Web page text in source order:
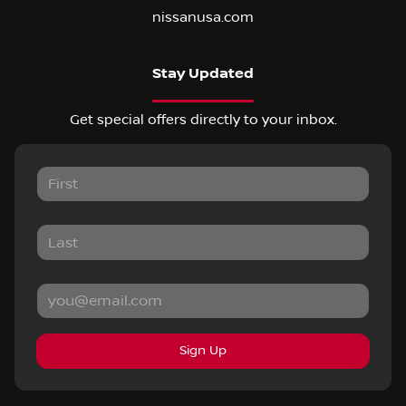
nissanusa.com
Stay Updated
Get special offers directly to your inbox.
Sign Up